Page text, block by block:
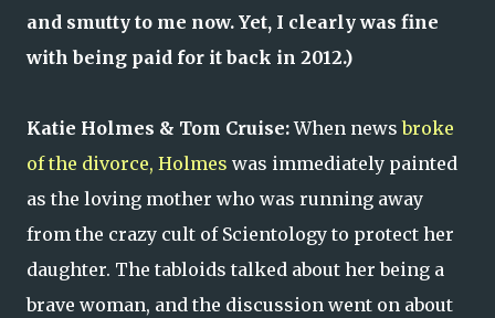
and smutty to me now. Yet, I clearly was fine
with being paid for it back in 2012.)
Katie Holmes & Tom Cruise:When newsbroke
of the divorce, Holmes was immediately painted
as the loving mother who was running away
from the crazy cult of Scientology to protect her
daughter. The tabloids talked about her being a
brave woman, and the discussion went on about